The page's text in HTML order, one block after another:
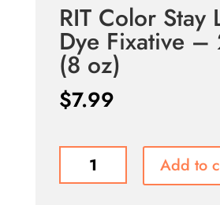
RIT Color Stay
Dye Fixative –
(8 oz)
$7.99
Add to